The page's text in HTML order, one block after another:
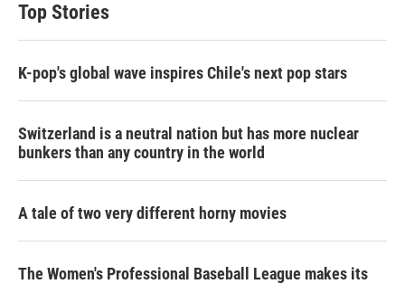
Top Stories
K-pop's global wave inspires Chile's next pop stars
Switzerland is a neutral nation but has more nuclear
bunkers than any country in the world
A tale of two very different horny movies
The Women's Professional Baseball League makes its